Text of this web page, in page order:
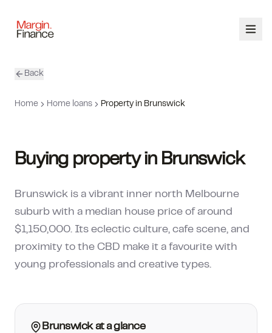
03 9448 8363
Back
Home Home loans Property in Brunswick
Buying property in Brunswick
Brunswick is a vibrant inner north Melbourne
suburb with a median house price of around
$1,150,000. Its eclectic culture, cafe scene, and
proximity to the CBD make it a favourite with
young professionals and creative types.
Brunswickat a glance